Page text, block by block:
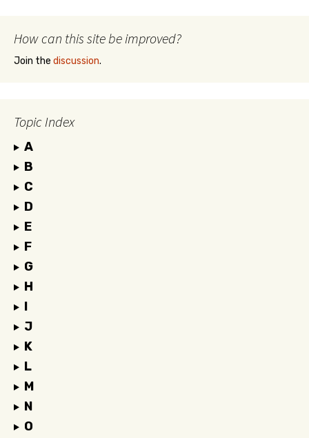
How can this site be improved?
Join the discussion.
Topic Index
A
B
C
D
E
F
G
H
I
J
K
L
M
N
O